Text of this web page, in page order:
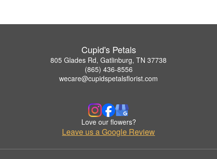
Cupid's Petals
805 Glades Rd, Gatlinburg, TN 37738
(865) 436-8556
wecare@cupidspetalsflorist.com
Love our flowers?
Leave us a Google Review